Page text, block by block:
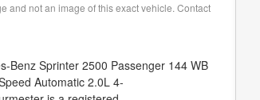
and not an image of this exact vehicle. Contact
Benz Sprinter 2500 Passenger 144 WB
Automatic 2.0L 4-